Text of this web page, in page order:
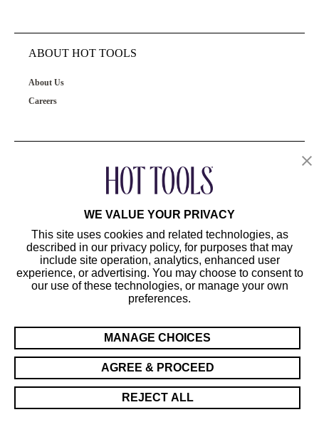
ABOUT HOT TOOLS
About Us
Careers
California Supply Chain Act/UK Modern Slavery Act Statement
WE VALUE YOUR PRIVACY
This site uses cookies and related technologies, as
described in our privacy policy, for purposes that may
include site operation, analytics, enhanced user
experience, or advertising. You may choose to consent to
our use of these technologies, or manage your own
preferences.
MANAGE CHOICES
AGREE & PROCEED
REJECT ALL